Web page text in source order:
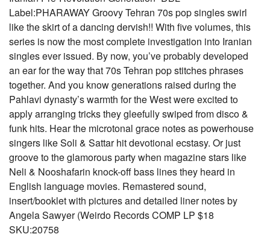
Label:PHARAWAY Groovy Tehran 70s pop singles swirl
like the skirt of a dancing dervish!! With five volumes, this
series is now the most complete investigation into Iranian
singles ever issued. By now, you’ve probably developed
an ear for the way that 70s Tehran pop stitches phrases
together. And you know generations raised during the
Pahlavi dynasty’s warmth for the West were excited to
apply arranging tricks they gleefully swiped from disco &
funk hits. Hear the microtonal grace notes as powerhouse
singers like Soli & Sattar hit devotional ecstasy. Or just
groove to the glamorous party when magazine stars like
Neli & Nooshafarin knock-off bass lines they heard in
English language movies. Remastered sound,
insert/booklet with pictures and detailed liner notes by
Angela Sawyer (Weirdo Records COMP LP $18
SKU:20758